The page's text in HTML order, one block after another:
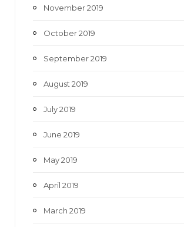
November 2019
October 2019
September 2019
August 2019
July 2019
June 2019
May 2019
April 2019
March 2019